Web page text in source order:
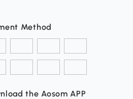
Method
the Aosom APP